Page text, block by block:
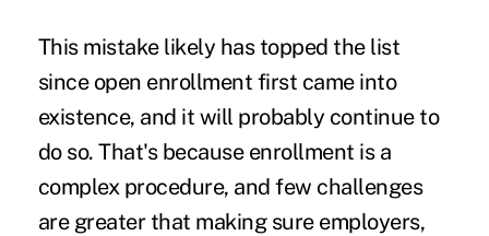
This mistake likely has topped the list
since open enrollment first came into
existence, and it will probably continue to
do so. That's because enrollment is a
complex procedure, and few challenges
are greater that making sure employers,